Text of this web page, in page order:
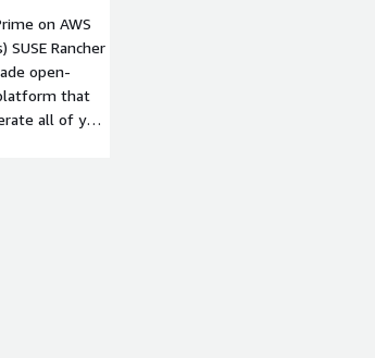
on AWS
Rancher
open-
that
all of your